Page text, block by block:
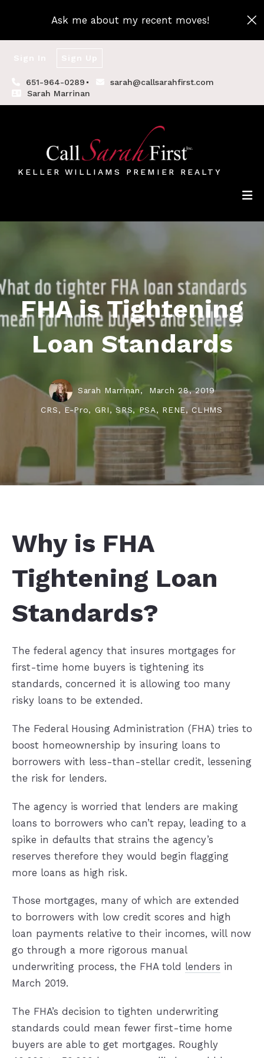
Ask me about my recent moves!
651-964-0289
sarah@callsarahfirst.com
Sarah Marrinan
KELLER WILLIAMS PREMIER REALTY
FHA is Tightening
Loan Standards
Sarah Marrinan, March 28, 2019
CRS, E-Pro, GRI, SRS, PSA, RENE, CLHMS
Why is FHA
Tightening Loan
Standards?
The federal agency that insures mortgages for
first-time home buyers is tightening its
standards, concerned it is allowing too many
risky loans to be extended.
The Federal Housing Administration (FHA) tries to
boost homeownership by insuring loans to
borrowers with less-than-stellar credit, lessening
the risk for lenders.
The agency is worried that lenders are making
loans to borrowers who can’t repay, leading to a
spike in defaults that strains the agency’s
reserves therefore they would begin flagging
more loans as high risk.
Those mortgages, many of which are extended
to borrowers with low credit scores and high
loan payments relative to their incomes, will now
go through a more rigorous manual
underwriting process, the FHA told lenders in
March 2019.
The FHA’s decision to tighten underwriting
standards could mean fewer first-time home
buyers are able to get mortgages. Roughly